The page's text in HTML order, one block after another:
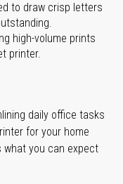
to draw crisp letters
high-volume prints
printer.
daily office tasks
for your home
you can expect